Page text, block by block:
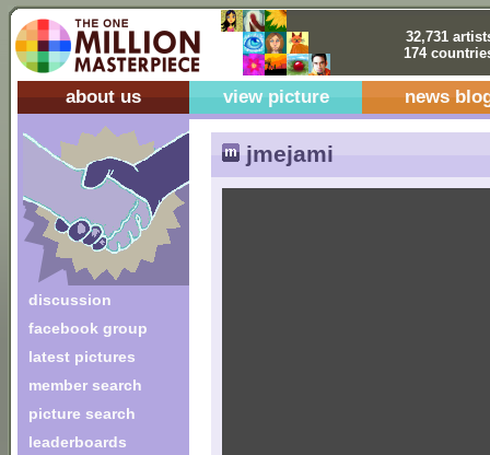
32,731
174
about us view picture news
discussion
facebook group
latest pictures
member search
picture search
leaderboards
jmejami